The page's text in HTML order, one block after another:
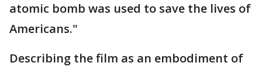
atomic bomb was used to save the lives of
Americans."
Describing the film as an embodiment of